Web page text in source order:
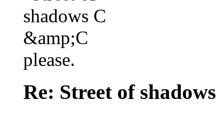
Re: Street of